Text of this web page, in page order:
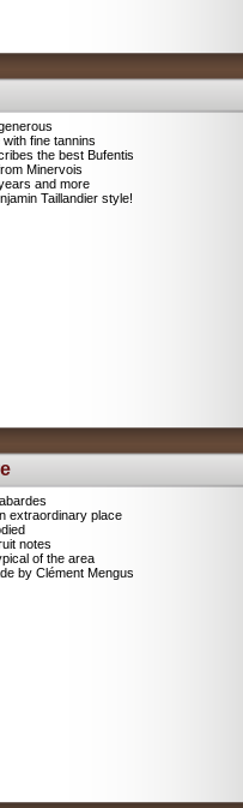
fine tannins
the best Bufentis
Minervois
and more
Taillandier style!
extraordinary place
notes
of the area
by Clément Mengus